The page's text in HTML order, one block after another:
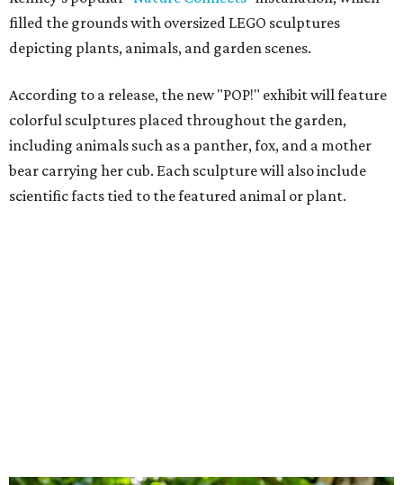
filled the grounds with oversized LEGO sculptures
depicting plants, animals, and garden scenes.
According to a release, the new "POP!" exhibit will feature
colorful sculptures placed throughout the garden,
including animals such as a panther, fox, and a mother
bear carrying her cub. Each sculpture will also include
scientific facts tied to the featured animal or plant.